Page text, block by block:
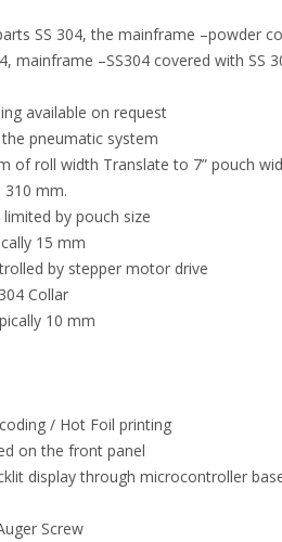
SS 304, the mainframe –powder
mainframe –SS304 covered with SS
available on request
pneumatic system
of roll width Translate to 7” pouch
310 mm.
by pouch size
15 mm
by stepper motor drive
Collar
10 mm
/ Hot Foil printing
on the front panel
display through microcontroller
Screw